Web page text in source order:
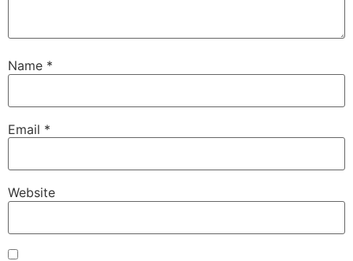
Name *
Email *
Website